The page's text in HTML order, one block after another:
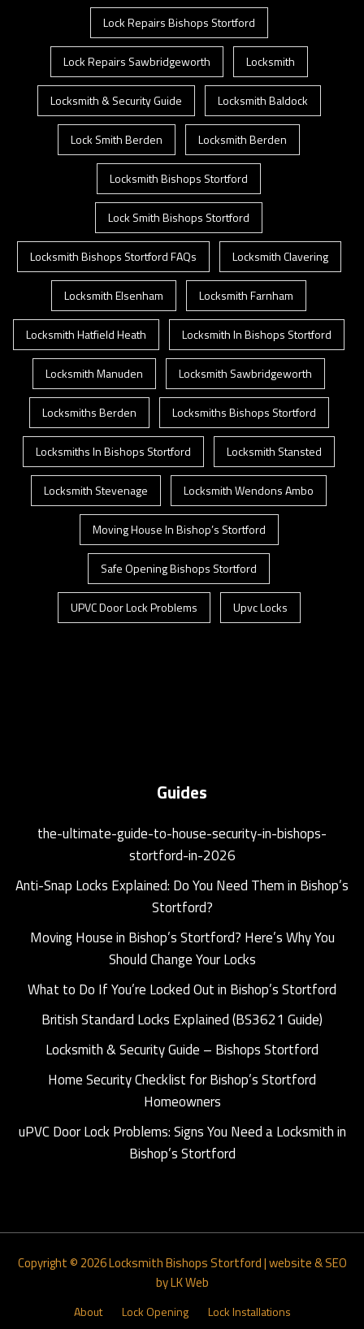
Lock Repairs Bishops Stortford
Lock Repairs Sawbridgeworth Locksmith
Locksmith & Security Guide Locksmith Baldock
Lock Smith Berden Locksmith Berden
Locksmith Bishops Stortford
Lock Smith Bishops Stortford
Locksmith Bishops Stortford FAQs Locksmith Clavering
Locksmith Elsenham Locksmith Farnham
Locksmith Hatfield Heath Locksmith In Bishops Stortford
Locksmith Manuden Locksmith Sawbridgeworth
Locksmiths Berden Locksmiths Bishops Stortford
Locksmiths In Bishops Stortford Locksmith Stansted
Locksmith Stevenage Locksmith Wendons Ambo
Moving House In Bishop’s Stortford
Safe Opening Bishops Stortford
UPVC Door Lock Problems Upvc Locks
Guides
the-ultimate-guide-to-house-security-in-bishops-
stortford-in-2026
Anti-Snap Locks Explained: Do You Need Them in Bishop’s
Stortford?
Moving House in Bishop’s Stortford? Here’s Why You
Should Change Your Locks
What to Do If You’re Locked Out in Bishop’s Stortford
British Standard Locks Explained (BS3621 Guide)
Locksmith & Security Guide – Bishops Stortford
Home Security Checklist for Bishop’s Stortford
Homeowners
uPVC Door Lock Problems: Signs You Need a Locksmith in
Bishop’s Stortford
Copyright © 2026Locksmith Bishops Stortford|website & SEO
by LK Web
About Lock Opening
Lock Installations